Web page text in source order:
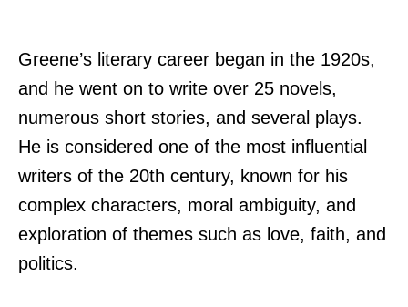
Greene’s literary career began in the 1920s,
and he went on to write over 25 novels,
numerous short stories, and several plays.
He is considered one of the most influential
writers of the 20th century, known for his
complex characters, moral ambiguity, and
exploration of themes such as love, faith, and
politics.